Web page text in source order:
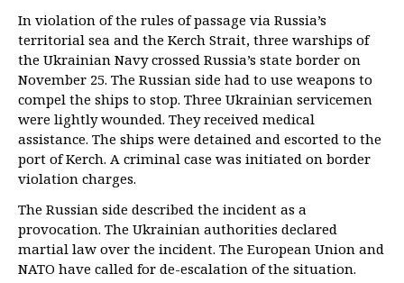
In violation of the rules of passage via Russia’s
territorial sea and the Kerch Strait, three warships of
the Ukrainian Navy crossed Russia’s state border on
November 25. The Russian side had to use weapons to
compel the ships to stop. Three Ukrainian servicemen
were lightly wounded. They received medical
assistance. The ships were detained and escorted to the
port of Kerch. A criminal case was initiated on border
violation charges.
The Russian side described the incident as a
provocation. The Ukrainian authorities declared
martial law over the incident. The European Union and
NATO have called for de-escalation of the situation.